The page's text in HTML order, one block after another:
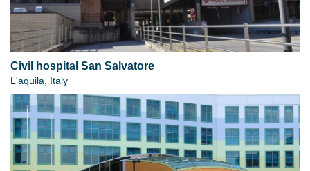
Civil hospital San Salvatore
L'aquila, Italy